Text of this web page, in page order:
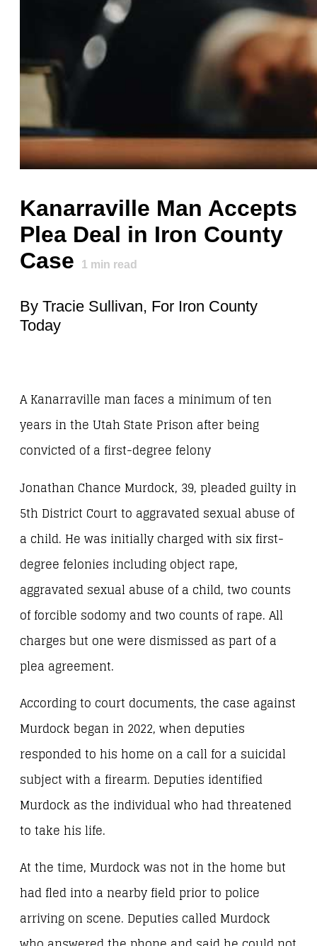
Kanarraville Man Accepts
Plea Deal in Iron County
Case
1 min read
By Tracie Sullivan, For Iron County
Today
A Kanarraville man faces a minimum of ten
years in the Utah State Prison after being
convicted of a first-degree felony
Jonathan Chance Murdock, 39, pleaded guilty in
5th District Court to aggravated sexual abuse of
a child. He was initially charged with six first-
degree felonies including object rape,
aggravated sexual abuse of a child, two counts
of forcible sodomy and two counts of rape. All
charges but one were dismissed as part of a
plea agreement.
According to court documents, the case against
Murdock began in 2022, when deputies
responded to his home on a call for a suicidal
subject with a firearm. Deputies identified
Murdock as the individual who had threatened
to take his life.
At the time, Murdock was not in the home but
had fled into a nearby field prior to police
arriving on scene. Deputies called Murdock